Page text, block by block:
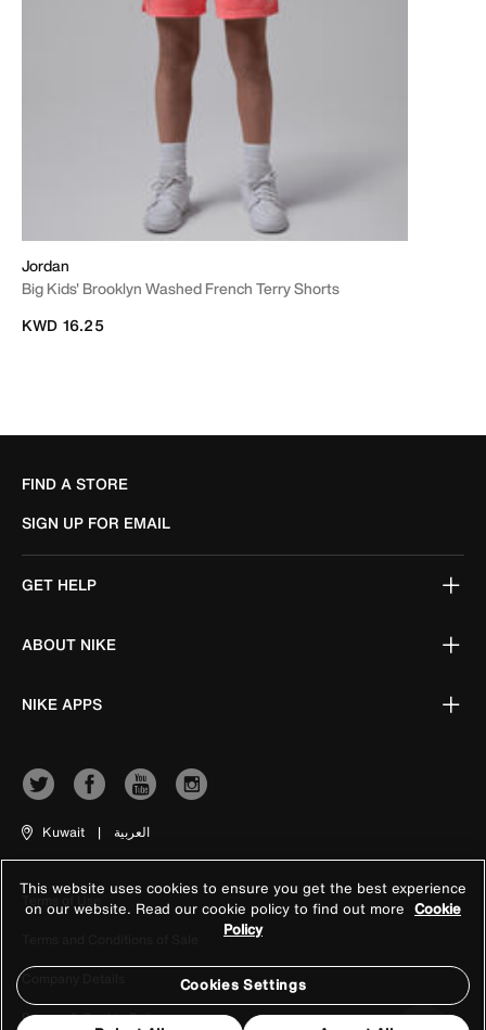
Jordan
Big Kids' Brooklyn Washed French Terry Shorts
KWD 16.25
FIND A STORE
SIGN UP FOR EMAIL
GET HELP
ABOUT NIKE
NIKE APPS
Kuwait | العربية
Terms of Use
Company Details
Privacy & Cookie Policy
This website uses cookies to ensure you get the best experience
on our website. Read our cookie policy to find out more Cookie
Policy
Cookies Settings